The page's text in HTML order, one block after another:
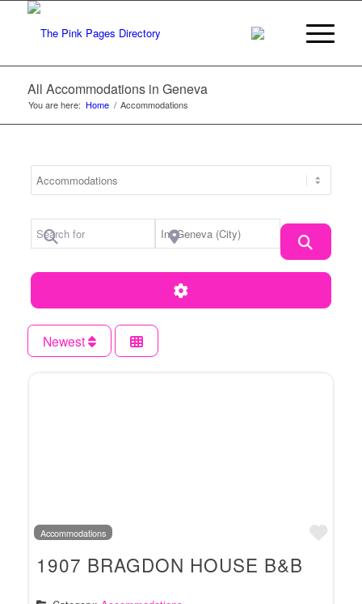
All Accommodations in Geneva
You are here: Home / Accommodations
Search for Near Location
Advanced Filters
Newest
Accommodations
1907 BRAGDON HOUSE B&B